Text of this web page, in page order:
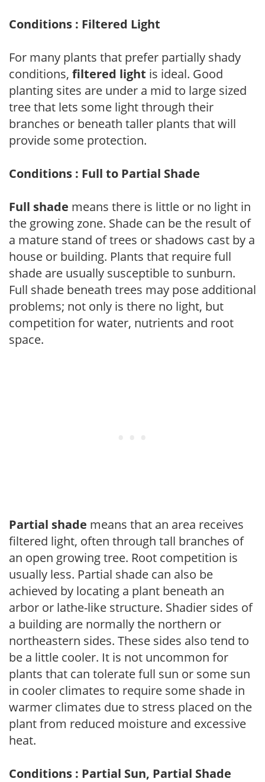
Conditions : Filtered Light
For many plants that prefer partially shady
conditions, filtered light is ideal. Good
planting sites are under a mid to large sized
tree that lets some light through their
branches or beneath taller plants that will
provide some protection.
Conditions : Full to Partial Shade
Full shade means there is little or no light in
the growing zone. Shade can be the result of
a mature stand of trees or shadows cast by a
house or building. Plants that require full
shade are usually susceptible to sunburn.
Full shade beneath trees may pose additional
problems; not only is there no light, but
competition for water, nutrients and root
space.
Partial shade means that an area receives
filtered light, often through tall branches of
an open growing tree. Root competition is
usually less. Partial shade can also be
achieved by locating a plant beneath an
arbor or lathe-like structure. Shadier sides of
a building are normally the northern or
northeastern sides. These sides also tend to
be a little cooler. It is not uncommon for
plants that can tolerate full sun or some sun
in cooler climates to require some shade in
warmer climates due to stress placed on the
plant from reduced moisture and excessive
heat.
Conditions : Partial Sun, Partial Shade